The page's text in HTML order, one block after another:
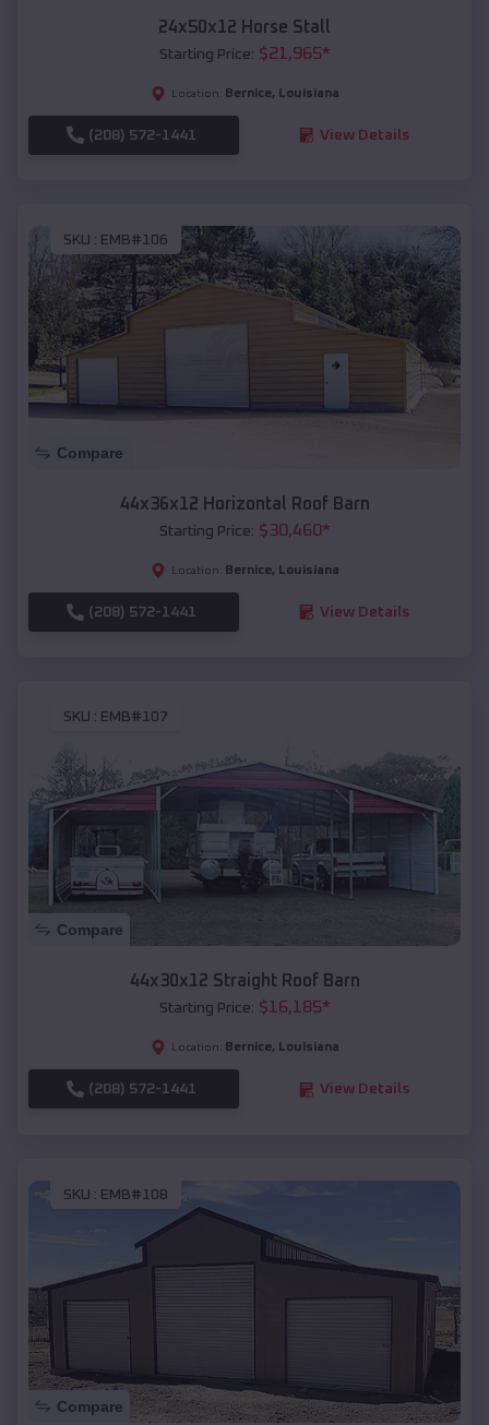
24x50x12 Horse Stall
Starting Price: $21,965*
Location: Bernice, Louisiana
(208) 572-1441 View Details
SKU : EMB#106
Compare
44x36x12 Horizontal Roof Barn
Starting Price: $30,460*
Location: Bernice, Louisiana
(208) 572-1441 View Details
SKU : EMB#107
Compare
44x30x12 Straight Roof Barn
Starting Price: $16,185*
Location: Bernice, Louisiana
(208) 572-1441 View Details
SKU : EMB#108
Compare